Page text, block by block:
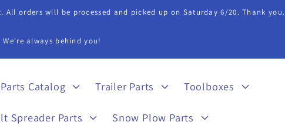
All orders will be processed and picked up on Saturday 6/20. Thank you.
assistance in finding a part. 815-899-4340 extension 20.
Catalog Trailer Parts Toolboxes
Spreader Parts Snow Plow Parts